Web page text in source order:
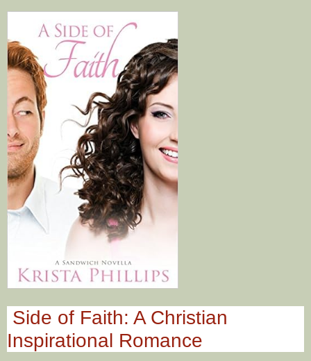
Side of Faith: A Christian
Inspirational Romance